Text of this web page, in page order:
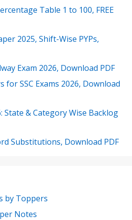
Table 1 to 100, FREE
2025, Shift-Wise PYPs,
Exam 2026, Download PDF
SSC Exams 2026, Download
State & Category Wise Backlog
Substitutions, Download PDF
by Toppers
Notes